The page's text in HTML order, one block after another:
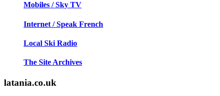
Mobiles / Sky TV
Internet / Speak French
Local Ski Radio
The Site Archives
latania.co.uk